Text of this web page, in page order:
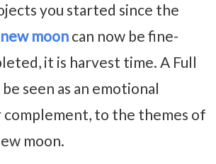
you started since the
moon can now be fine-
it is harvest time. A Full
seen as an emotional
complement, to the themes of
moon.